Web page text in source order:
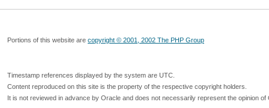
Portions of this website are copyright © 2001, 2002 The PHP Group
Timestamp references displayed by the system are UTC.
Content reproduced on this site is the property of the respective copyright holders.
It is not reviewed in advance by Oracle and does not necessarily represent the opinion